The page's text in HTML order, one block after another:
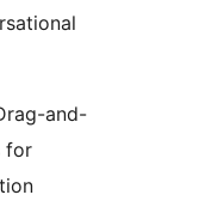
and-
for